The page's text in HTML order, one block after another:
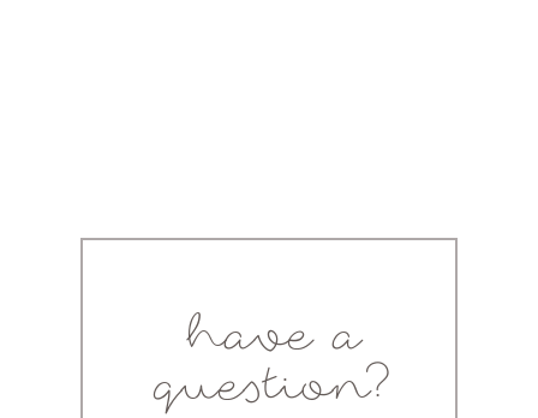
have a
question?